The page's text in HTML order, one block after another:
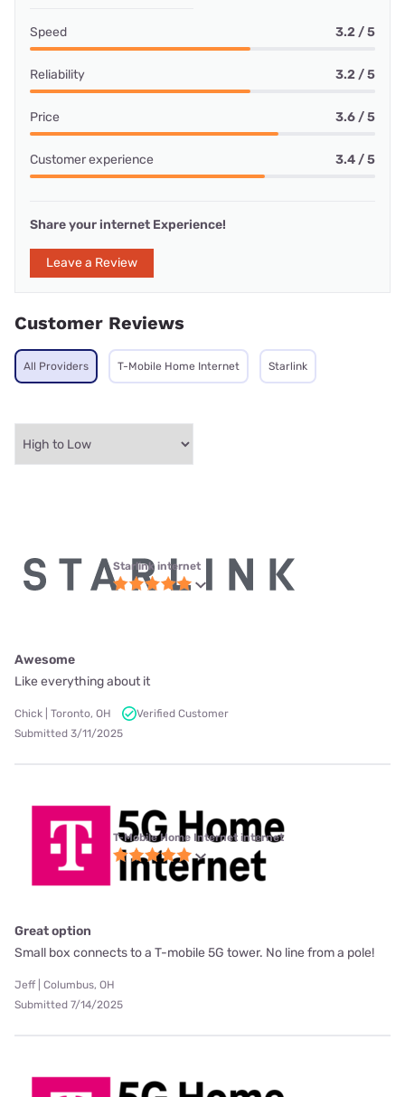
Speed 3.2 / 5
Reliability 3.2 / 5
Price 3.6 / 5
Customer experience 3.4 / 5
Share your internet Experience!
Leave a Review
Customer Reviews
All Providers T-Mobile Home Internet Starlink
Starlink internet
Awesome
Like everything about it
Chick | Toronto, OH
Verified Customer
Submitted 3/11/2025
T-Mobile Home Internet internet
Great option
Small box connects to a T-mobile 5G tower. No line from a pole!
Jeff | Columbus, OH
Submitted 7/14/2025